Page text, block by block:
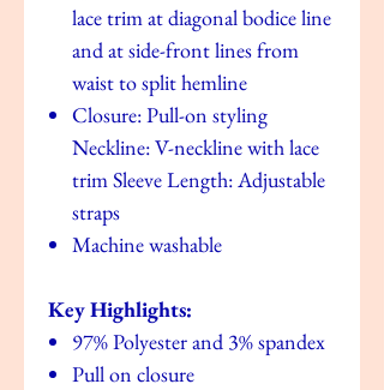
lace trim at diagonal bodice line
and at side-front lines from
waist to split hemline
Closure: Pull-on styling
Neckline: V-neckline with lace
trim Sleeve Length: Adjustable
straps
Machine washable
Key Highlights:
97% Polyester and 3% spandex
Pull on closure